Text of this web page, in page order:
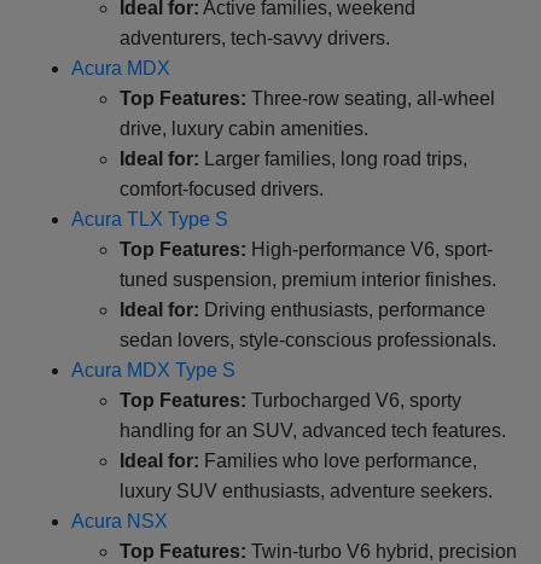
Ideal for: Active families, weekend
adventurers, tech-savvy drivers.
Acura MDX
Top Features: Three-row seating, all-wheel
drive, luxury cabin amenities.
Ideal for: Larger families, long road trips,
comfort-focused drivers.
Acura TLX Type S
Top Features: High-performance V6, sport-
tuned suspension, premium interior finishes.
Ideal for: Driving enthusiasts, performance
sedan lovers, style-conscious professionals.
Acura MDX Type S
Top Features: Turbocharged V6, sporty
handling for an SUV, advanced tech features.
Ideal for: Families who love performance,
luxury SUV enthusiasts, adventure seekers.
Acura NSX
Top Features: Twin-turbo V6 hybrid, precision